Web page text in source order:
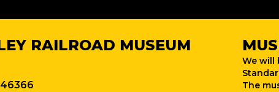
RAILROAD MUSEUM
We will
The